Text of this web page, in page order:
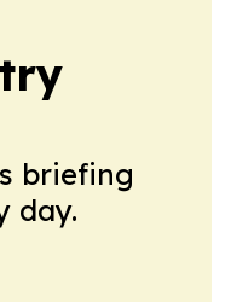
briefing
day.